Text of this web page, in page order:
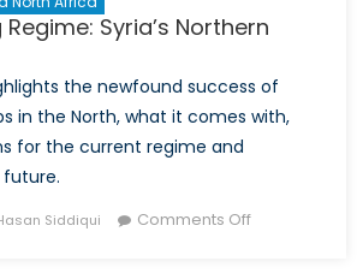
Syria’s Northern
the newfound success of
in the North, what it comes with,
for the current regime and
future.
Siddiqui Comments Offon